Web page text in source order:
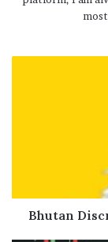
Bhutan